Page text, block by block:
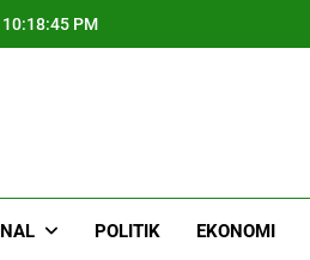
10:18:45 PM
POLITIK EKONOMI